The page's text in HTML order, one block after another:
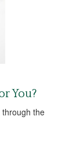
You?
through the